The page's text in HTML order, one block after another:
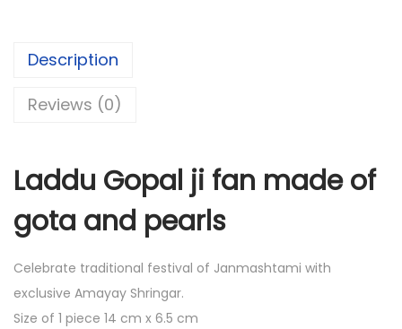
.
Description
Reviews (0)
Laddu Gopal ji fan made of
gota and pearls
Celebrate traditional festival of Janmashtami with
exclusive Amayay Shringar.
Size of 1 piece 14 cm x 6.5 cm